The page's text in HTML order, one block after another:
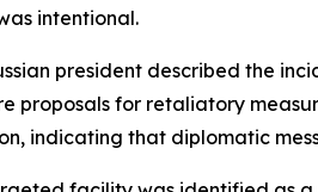
intentional.
president described the
proposals for retaliatory
indicating that diplomatic